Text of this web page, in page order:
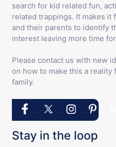
search for kid related fun,
related trappings. It makes it
and their parents to identify
interest leaving more time
Please contact us with new
on how to make this a reality
family.
Stay in the loop